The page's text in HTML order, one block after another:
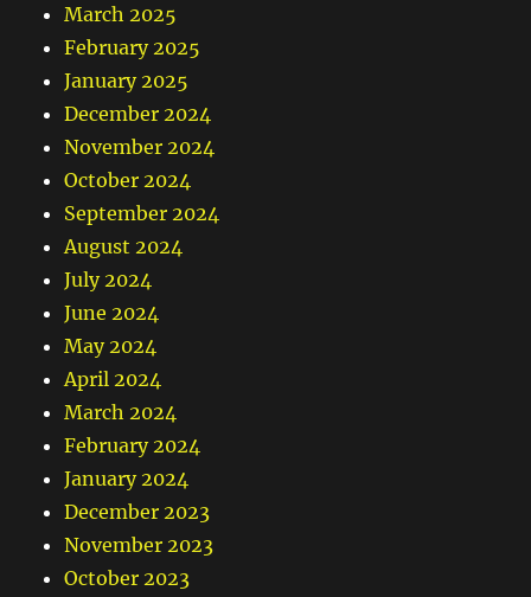
March 2025
February 2025
January 2025
December 2024
November 2024
October 2024
September 2024
August 2024
July 2024
June 2024
May 2024
April 2024
March 2024
February 2024
January 2024
December 2023
November 2023
October 2023